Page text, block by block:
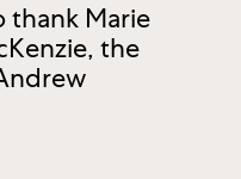
thank Marie
the